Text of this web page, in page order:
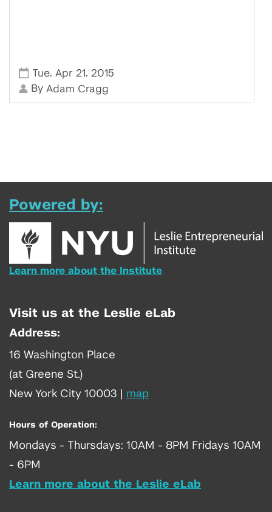
Tue, Apr 21, 2015
By Adam Cragg
Powered by:
Learn more about the Institute
Visit us at the Leslie eLab
Address:
16 Washington Place
(at Greene St.)
New York City 10003
map
Hours of Operation:
Mondays - Thursdays: 10AM - 8PM Fridays 10AM
- 6PM
Learn more about the Leslie eLab